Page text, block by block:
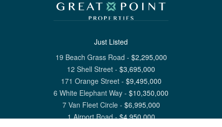
Just Listed
19 Beach Grass Road - $2,295,000
12 Shell Street - $3,695,000
171 Orange Street- $9,495,000
6 White Elephant Way - $10,350,000
7 Van Fleet Circle- $6,995,000
1 Airport Road-$4,950,000